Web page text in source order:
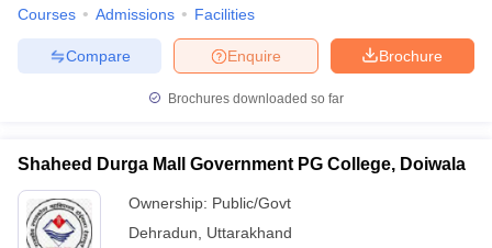
Courses Admissions Facilities
Brochure
Enquire
Compare
Brochures downloaded so far
Shaheed Durga Mall Government PG College, Doiwala
Ownership: Public/Govt
Dehradun
Uttarakhand